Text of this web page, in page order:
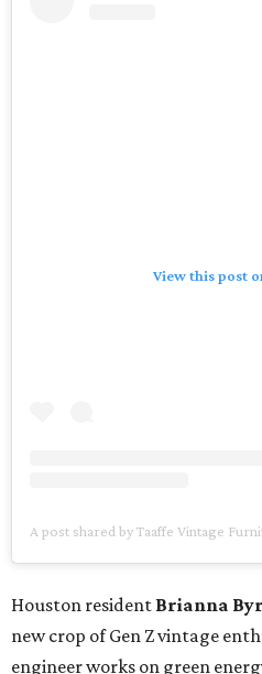
View this post
A post shared by Taaffe Vintage
Houston resident Brianna
new crop of Gen Z vintage
engineer works on green